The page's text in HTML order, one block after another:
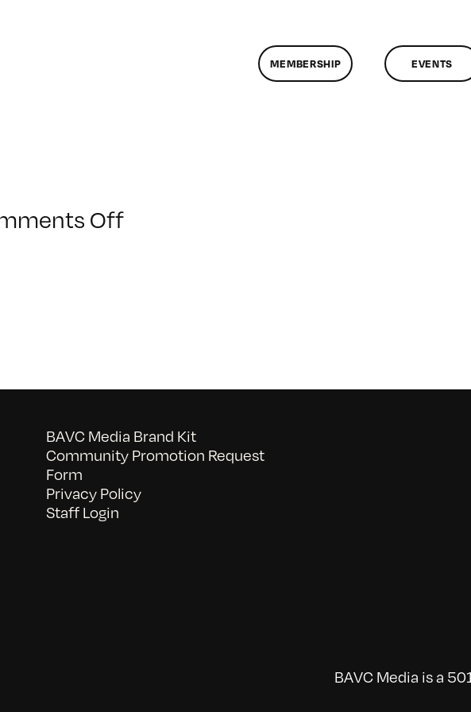
MEMBERSHIP EVENTS
Offon
BAVC Media Brand Kit
Community Promotion Request
Form
Privacy Policy
Staff Login
BAVC Media is a